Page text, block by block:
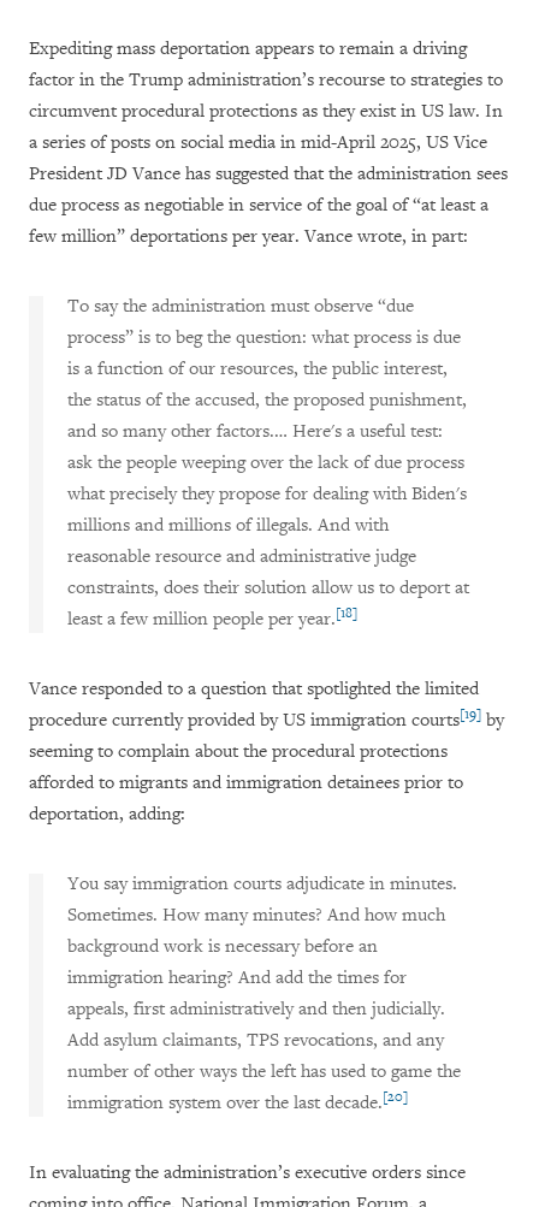
Expediting mass deportation appears to remain a driving
factor in the Trump administration’s recourse to strategies to
circumvent procedural protections as they exist in US law. In
a series of posts on social media in mid-April 2025, US Vice
President JD Vance has suggested that the administration sees
due process as negotiable in service of the goal of “at least a
few million” deportations per year. Vance wrote, in part:
To say the administration must observe “due
process” is to beg the question: what process is due
is a function of our resources, the public interest,
the status of the accused, the proposed punishment,
and so many other factors.… Here's a useful test:
ask the people weeping over the lack of due process
what precisely they propose for dealing with Biden's
millions and millions of illegals. And with
reasonable resource and administrative judge
constraints, does their solution allow us to deport at
least a few million people per year.[18]
Vance responded to a question that spotlighted the limited
procedure currently provided by US immigration courts[19] by
seeming to complain about the procedural protections
afforded to migrants and immigration detainees prior to
deportation, adding:
You say immigration courts adjudicate in minutes.
Sometimes. How many minutes? And how much
background work is necessary before an
immigration hearing? And add the times for
appeals, first administratively and then judicially.
Add asylum claimants, TPS revocations, and any
number of other ways the left has used to game the
immigration system over the last decade.[20]
In evaluating the administration’s executive orders since